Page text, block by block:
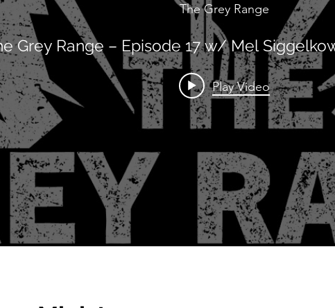
The Grey Range
Grey Range – Episode 17 w/ Mel
Play Video